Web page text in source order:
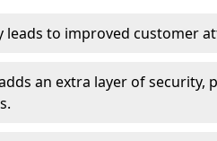
leads to improved customer
an extra layer of